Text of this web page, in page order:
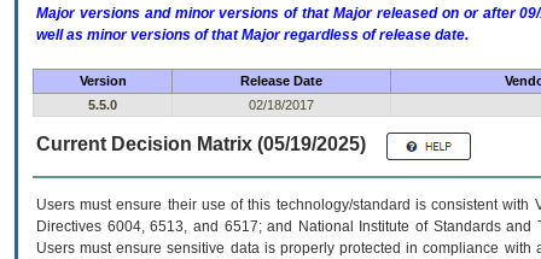
Major versions and minor versions of that Major released on or after
well as minor versions of that Major regardless of release date.
Version Release Date
5.5.0
02/18/2017
Current Decision Matrix (05/19/2025)
Users must ensure their use of this technology/standard is consistent
Directives 6004, 6513, and 6517; and National Institute of Standards
Users must ensure sensitive data is properly protected in compliance